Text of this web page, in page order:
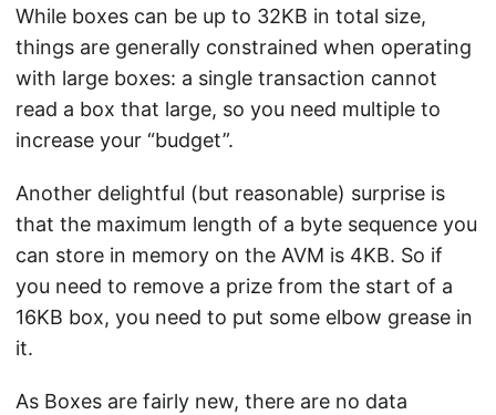
While boxes can be up to 32KB in total size,
things are generally constrained when operating
with large boxes: a single transaction cannot
read a box that large, so you need multiple to
increase your “budget”.
Another delightful (but reasonable) surprise is
that the maximum length of a byte sequence you
can store in memory on the AVM is 4KB. So if
you need to remove a prize from the start of a
16KB box, you need to put some elbow grease in
it.
As Boxes are fairly new, there are no data